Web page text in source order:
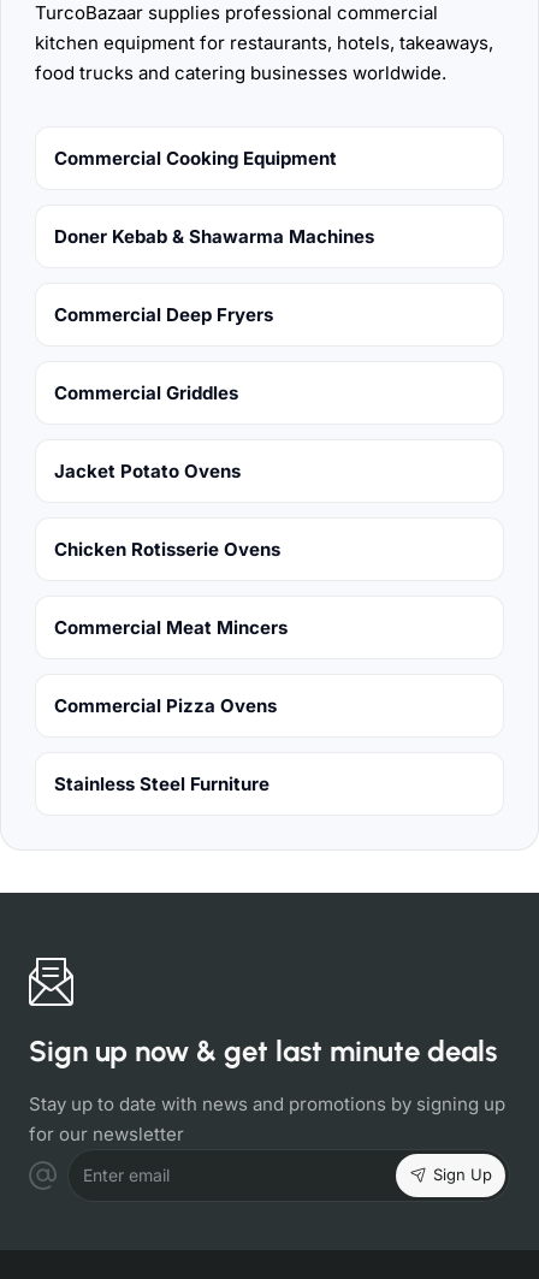
TurcoBazaar supplies professional commercial
kitchen equipment for restaurants, hotels, takeaways,
food trucks and catering businesses worldwide.
Commercial Cooking Equipment
Doner Kebab & Shawarma Machines
Commercial Deep Fryers
Commercial Griddles
Jacket Potato Ovens
Chicken Rotisserie Ovens
Commercial Meat Mincers
Commercial Pizza Ovens
Stainless Steel Furniture
Sign up now & get last minute deals
Stay up to date with news and promotions by signing up
for our newsletter
Enter email Sign Up